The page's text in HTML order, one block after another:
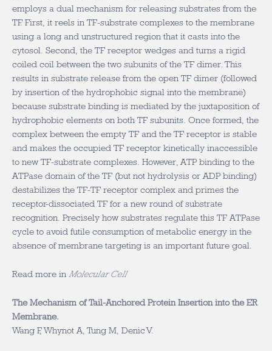
employs a dual mechanism for releasing substrates from the
TF. First, it reels in TF-substrate complexes to the membrane
using a long and unstructured region that it casts into the
cytosol. Second, the TF receptor wedges and turns a rigid
coiled coil between the two subunits of the TF dimer. This
results in substrate release from the open TF dimer (followed
by insertion of the hydrophobic signal into the membrane)
because substrate binding is mediated by the juxtaposition of
hydrophobic elements on both TF subunits. Once formed, the
complex between the empty TF and the TF receptor is stable
and makes the occupied TF receptor kinetically inaccessible
to new TF-substrate complexes. However, ATP binding to the
ATPase domain of the TF (but not hydrolysis or ADP binding)
destabilizes the TF-TF receptor complex and primes the
receptor-dissociated TF for a new round of substrate
recognition. Precisely how substrates regulate this TF ATPase
cycle to avoid futile consumption of metabolic energy in the
absence of membrane targeting is an important future goal.
Read more in Molecular Cell
The Mechanism of Tail-Anchored Protein Insertion into the ER
Membrane.
Wang F, Whynot A, Tung M, Denic V.